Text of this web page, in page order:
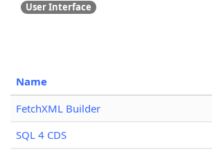
User Interface
Name
FetchXML Builder
SQL 4 CDS